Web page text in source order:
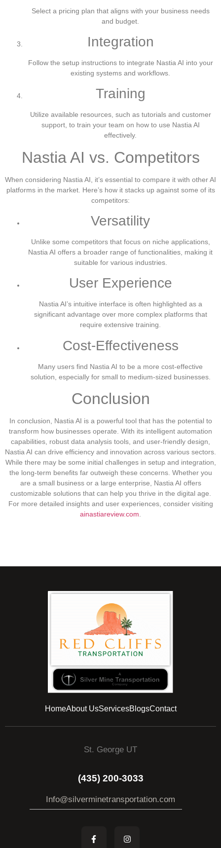
Select a pricing plan that aligns with your business needs
and budget.
Integration
Follow the setup instructions to integrate Nastia AI into your
existing systems and workflows.
Training
Utilize available resources, such as tutorials and customer
support, to train your team on how to use Nastia AI
effectively.
Nastia AI vs. Competitors
When considering Nastia AI, it’s essential to compare it with other AI
platforms in the market. Here’s how it stacks up against some of its
competitors:
Versatility
Unlike some competitors that focus on niche applications,
Nastia AI offers a broader range of functionalities, making it
suitable for various industries.
User Experience
Nastia AI’s intuitive interface is often highlighted as a
significant advantage over more complex platforms that
require extensive training.
Cost-Effectiveness
Many users find Nastia AI to be a more cost-effective
solution, especially for small to medium-sized businesses.
Conclusion
In conclusion, Nastia AI is a powerful tool that has the potential to
transform how businesses operate. With its intelligent automation
capabilities, robust data analysis tools, and user-friendly design,
Nastia AI can drive efficiency and innovation across various sectors.
While there may be some initial challenges in setup and integration,
the long-term benefits far outweigh these concerns. Whether you
are a small business or a large enterprise, Nastia AI offers
customizable solutions that can help you thrive in the digital age.
For more detailed insights and user experiences, consider visiting
ainastiareview.com.
HomeAbout UsServicesBlogsContact
St. George UT
(435) 200-3033
Info@silverminetransportation.com